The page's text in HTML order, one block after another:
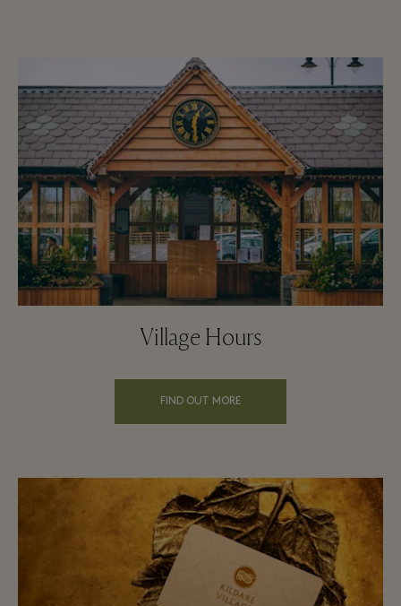
Village Hours
FIND OUT MORE